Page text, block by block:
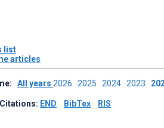
list
articles
All years 2026 2025 2024 2023
END BibTex RIS